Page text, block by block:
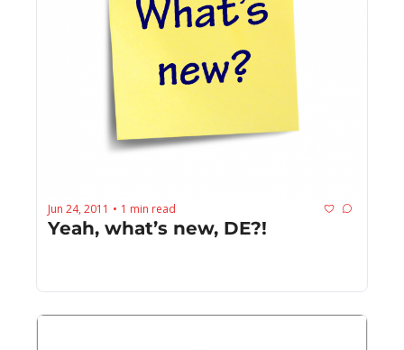
Jun 24, 2011 • 1 min read
Yeah, what’s new, DE?!